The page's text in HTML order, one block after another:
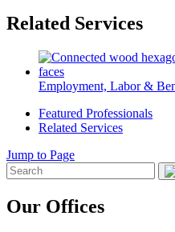
Related Services
Employment, Labor &
Featured Professionals
Related Services
Jump to Page
Our Offices